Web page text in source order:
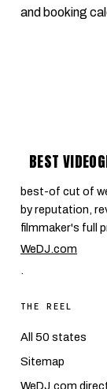
and booking
BEST
best-of cut of
by reputation,
filmmaker's full
WeDJ.com
.
THE REEL
All 50 states
Sitemap
WeDJ.com